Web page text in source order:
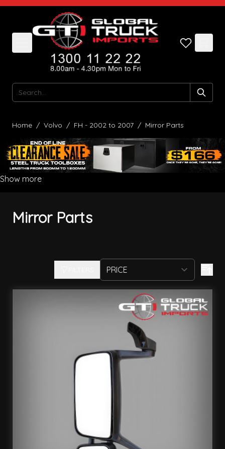
Skip to Content
Search
Home / Volvo / FH - 2002 to 2007 / Mirror Parts
Show more
Mirror Parts